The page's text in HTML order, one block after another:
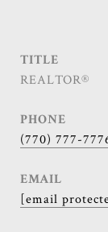
TITLE
REALTOR®
PHONE
(770) 777-
EMAIL
[email